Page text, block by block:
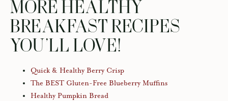
MORE HEALTHY
BREAKFAST RECIPES
YOU’LL LOVE!
Quick & Healthy Berry Crisp
The BEST Gluten-Free Blueberry Muffins
Healthy Pumpkin Bread